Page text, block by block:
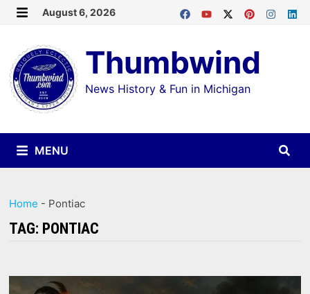
Skip
content
August 6, 2026
Thumbwind
News History & Fun in Michigan
MENU
Home - Pontiac
TAG: PONTIAC